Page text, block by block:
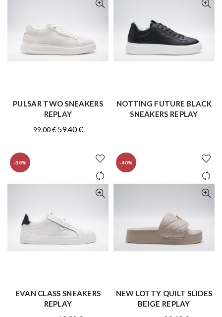
QUICK SHOP
PULSAR TWO SNEAKERS
REPLAY
99.00€ Original
59.40€Current
59.40 €.
QUICK SHOP
NOTTING FUTURE BLACK
SNEAKERS REPLAY
-30%
QUICK SHOP
EVAN CLASS SNEAKERS
REPLAY
-40%
QUICK SHOP
NEW LOTTY QUILT SLIDES
BEIGE REPLAY